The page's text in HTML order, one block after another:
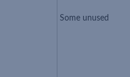
Some unused